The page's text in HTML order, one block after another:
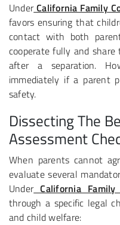
UnderCalifornia Family
favors ensuring that
contact with both
cooperate fully and
after a separation.
immediately if a parent
safety.
Dissecting The
Assessment
When parents cannot
evaluate several
UnderCalifornia Family
through a specific legal
and child welfare: